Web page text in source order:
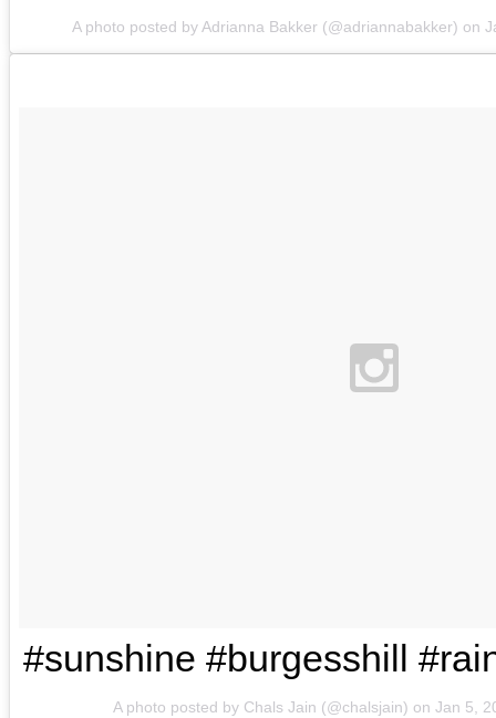
A photo posted by Adrianna Bakker (@adriannabakker) on
#sunshine #burgesshill
A photo posted by Chals Jain (@chalsjain) on Jan 5,